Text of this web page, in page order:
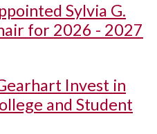
Sylvia G.
for 2026 - 2027
Invest in
and Student